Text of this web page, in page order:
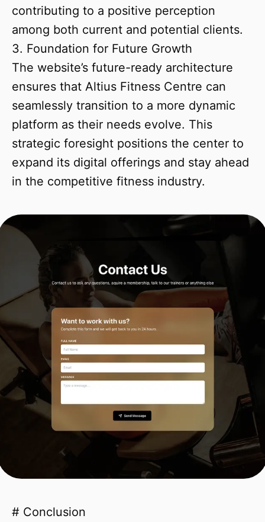
contributing to a positive perception
among both current and potential clients.
3. Foundation for Future Growth
The website’s future-ready architecture
ensures that Altius Fitness Centre can
seamlessly transition to a more dynamic
platform as their needs evolve. This
strategic foresight positions the center to
expand its digital offerings and stay ahead
in the competitive fitness industry.
# Conclusion